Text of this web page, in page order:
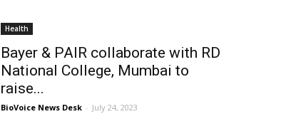
Health
Bayer & PAIR collaborate with RD
National College, Mumbai to
raise...
BioVoice News Desk - July 24, 2023